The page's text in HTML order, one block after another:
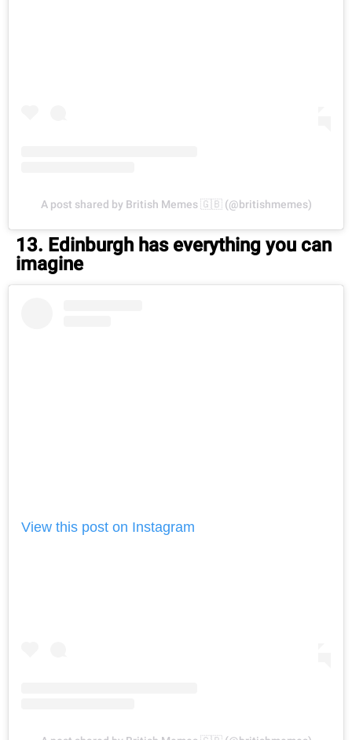
A post shared by British Memes 🇬🇧 (@britishmemes)
13. Edinburgh has everything you can
imagine
View this post on Instagram